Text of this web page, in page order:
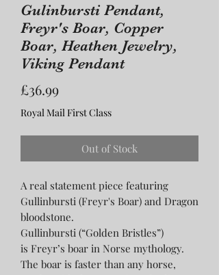
Gulinbursti Pendant,
Freyr's Boar, Copper
Boar, Heathen Jewelry,
Viking Pendant
£36.99Price
Royal Mail First Class
Out of Stock
A real statement piece featuring
Gullinbursti (Freyr's Boar) and Dragon
bloodstone.
Gullinbursti (“Golden Bristles”)
is Freyr’s boar in Norse mythology.
The boar is faster than any horse,